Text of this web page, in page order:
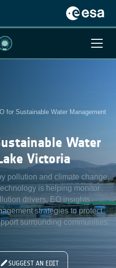
for Sustainable Water Management
Water
Victoria
pollution and climate change,
is helping monitor
drivers, EO insights
strategies to protect
surrounding communities.
SUGGEST AN EDIT